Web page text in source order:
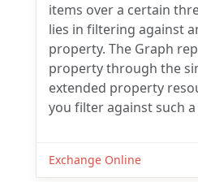
items over a certain
lies in filtering against
property. The Graph
property through the
extended property
you filter against such
Exchange Online